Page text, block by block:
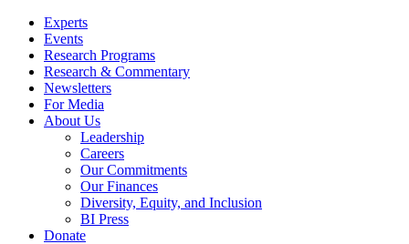
Experts
Events
Research Programs
Research & Commentary
Newsletters
For Media
About Us
Leadership
Careers
Our Commitments
Our Finances
Diversity, Equity, and Inclusion
BI Press
Donate